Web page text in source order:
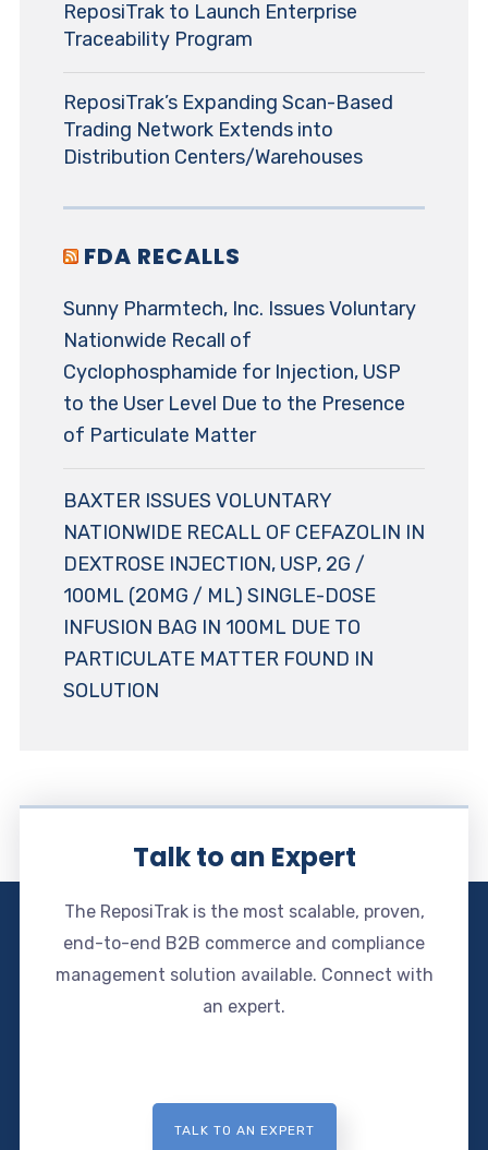
ReposiTrak to Launch Enterprise
Traceability Program
ReposiTrak’s Expanding Scan-Based
Trading Network Extends into
Distribution Centers/Warehouses
FDA RECALLS
Sunny Pharmtech, Inc. Issues Voluntary
Nationwide Recall of
Cyclophosphamide for Injection, USP
to the User Level Due to the Presence
of Particulate Matter
BAXTER ISSUES VOLUNTARY
NATIONWIDE RECALL OF CEFAZOLIN IN
DEXTROSE INJECTION, USP, 2G /
100ML (20MG / ML) SINGLE-DOSE
INFUSION BAG IN 100ML DUE TO
PARTICULATE MATTER FOUND IN
SOLUTION
Talk to an Expert
The ReposiTrak is the most scalable, proven,
end-to-end B2B commerce and compliance
management solution available. Connect with
an expert.
TALK TO AN EXPERT